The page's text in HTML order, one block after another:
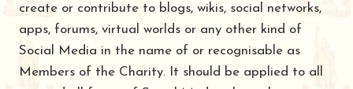
create or contribute to blogs, wikis, social networks,
apps, forums, virtual worlds or any other kind of
Social Media in the name of or recognisable as
Members of the Charity. It should be applied to all